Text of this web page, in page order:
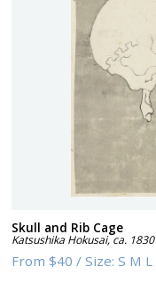
Skull and Rib Cage
Katsushika Hokusai,ca. 1830
From$40 /Size:S M L